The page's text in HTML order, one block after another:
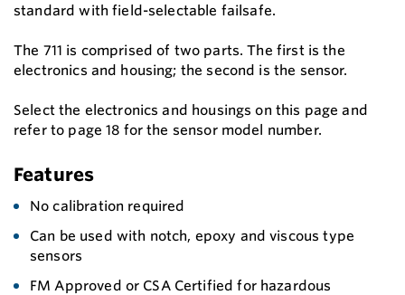
standard with field-selectable failsafe.
The 711 is comprised of two parts. The first is the
electronics and housing; the second is the sensor.
Select the electronics and housings on this page and
refer to page 18 for the sensor model number.
Features
No calibration required
Can be used with notch, epoxy and viscous type
sensors
FM Approved or CSA Certified for hazardous